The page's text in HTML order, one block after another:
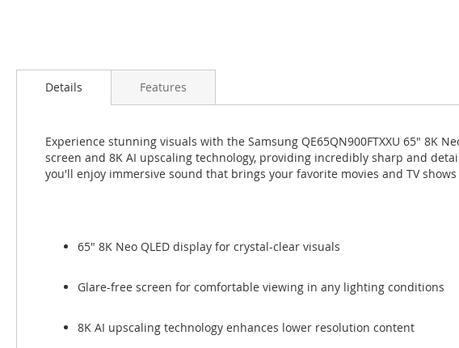
Skip
images
gallery
Details
Experience stunning visuals with the Samsung QE65QN900FTXXU 65" 8K
screen and 8K AI upscaling technology, providing incredibly sharp and
you'll enjoy immersive sound that brings your favorite movies and TV
65" 8K Neo QLED display for crystal-clear visuals
Glare-free screen for comfortable viewing in any lighting conditions
8K AI upscaling technology enhances lower resolution content
Features